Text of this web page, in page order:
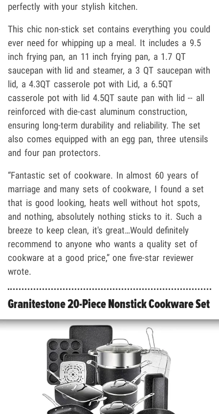
perfectly with your stylish kitchen.
This chic non-stick set contains everything you could
ever need for whipping up a meal. It includes a 9.5
inch frying pan, an 11 inch frying pan, a 1.7 QT
saucepan with lid and steamer, a 3 QT saucepan with
lid, a 4.3QT casserole pot with Lid, a 6.5QT
casserole pot with lid 4.5QT saute pan with lid -- all
reinforced with die-cast aluminum construction,
ensuring long-term durability and reliability. The set
also comes equipped with an egg pan, three utensils
and four pan protectors.
“Fantastic set of cookware. In almost 60 years of
marriage and many sets of cookware, I found a set
that is good looking, heats well without hot spots,
and nothing, absolutely nothing sticks to it. Such a
breeze to keep clean, it's great…Would definitely
recommend to anyone who wants a quality set of
cookware at a good price,” one five-star reviewer
wrote.
Granitestone 20-Piece Nonstick Cookware Set